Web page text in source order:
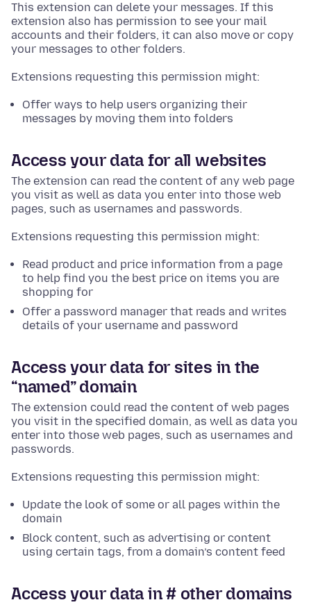
This extension can delete your messages. If this
extension also has permission to see your mail
accounts and their folders, it can also move or copy
your messages to other folders.
Extensions requesting this permission might:
Offer ways to help users organizing their
messages by moving them into folders
Access your data for all websites
The extension can read the content of any web page
you visit as well as data you enter into those web
pages, such as usernames and passwords.
Extensions requesting this permission might:
Read product and price information from a page
to help find you the best price on items you are
shopping for
Offer a password manager that reads and writes
details of your username and password
Access your data for sites in the
“named” domain
The extension could read the content of web pages
you visit in the specified domain, as well as data you
enter into those web pages, such as usernames and
passwords.
Extensions requesting this permission might:
Update the look of some or all pages within the
domain
Block content, such as advertising or content
using certain tags, from a domain’s content feed
Access your data in # other domains